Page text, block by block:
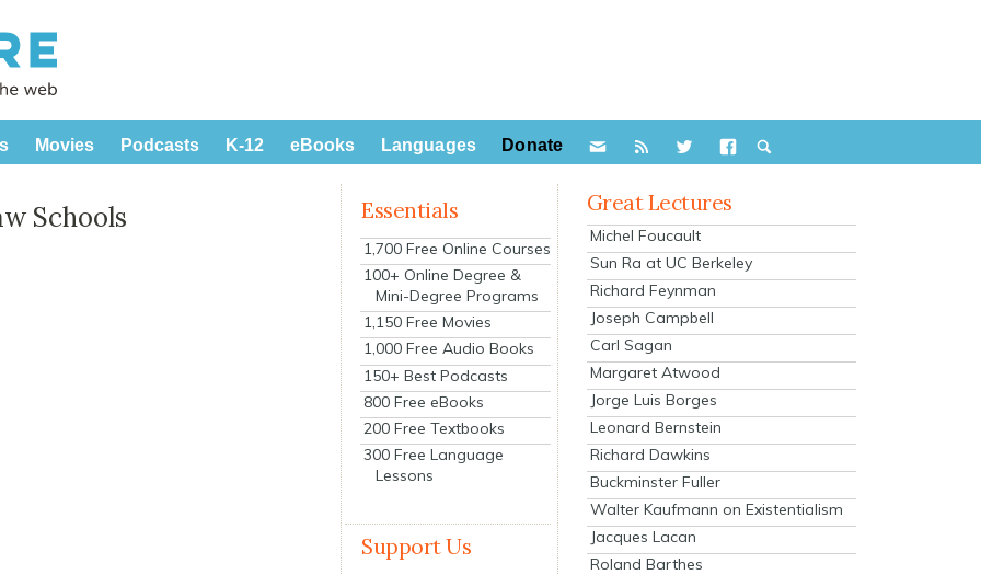
Movies Podcasts K-12 eBooks Languages Donate
Schools Essentials
1,700 Free Online Courses
100+ Online Degree &
Mini-Degree Programs
1,150 Free Movies
1,000 Free Audio Books
150+ Best Podcasts
800 Free eBooks
200 Free Textbooks
300 Free Language
Lessons
Support Us
Great Lectures
Michel Foucault
Sun Ra at UC Berkeley
Richard Feynman
Joseph Campbell
Carl Sagan
Margaret Atwood
Jorge Luis Borges
Leonard Bernstein
Richard Dawkins
Buckminster Fuller
Walter Kaufmann on Existentialism
Jacques Lacan
Roland Barthes